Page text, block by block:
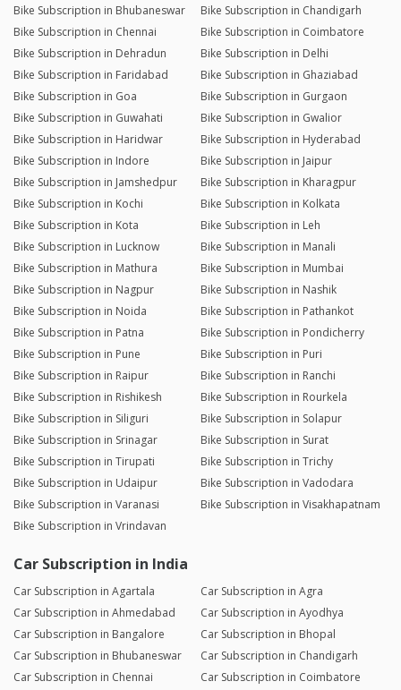
Bike Subscription in Bhubaneswar
Bike Subscription in Chandigarh
Bike Subscription in Chennai
Bike Subscription in Coimbatore
Bike Subscription in Dehradun
Bike Subscription in Delhi
Bike Subscription in Faridabad
Bike Subscription in Ghaziabad
Bike Subscription in Goa
Bike Subscription in Gurgaon
Bike Subscription in Guwahati
Bike Subscription in Gwalior
Bike Subscription in Haridwar
Bike Subscription in Hyderabad
Bike Subscription in Indore
Bike Subscription in Jaipur
Bike Subscription in Jamshedpur
Bike Subscription in Kharagpur
Bike Subscription in Kochi
Bike Subscription in Kolkata
Bike Subscription in Kota
Bike Subscription in Leh
Bike Subscription in Lucknow
Bike Subscription in Manali
Bike Subscription in Mathura
Bike Subscription in Mumbai
Bike Subscription in Nagpur
Bike Subscription in Nashik
Bike Subscription in Noida
Bike Subscription in Pathankot
Bike Subscription in Patna
Bike Subscription in Pondicherry
Bike Subscription in Pune
Bike Subscription in Puri
Bike Subscription in Raipur
Bike Subscription in Ranchi
Bike Subscription in Rishikesh
Bike Subscription in Rourkela
Bike Subscription in Siliguri
Bike Subscription in Solapur
Bike Subscription in Srinagar
Bike Subscription in Surat
Bike Subscription in Tirupati
Bike Subscription in Trichy
Bike Subscription in Udaipur
Bike Subscription in Vadodara
Bike Subscription in Varanasi
Bike Subscription in Visakhapatnam
Bike Subscription in Vrindavan
Car Subscription in India
Car Subscription in Agartala
Car Subscription in Agra
Car Subscription in Ahmedabad
Car Subscription in Ayodhya
Car Subscription in Bangalore
Car Subscription in Bhopal
Car Subscription in Bhubaneswar
Car Subscription in Chandigarh
Car Subscription in Chennai
Car Subscription in Coimbatore